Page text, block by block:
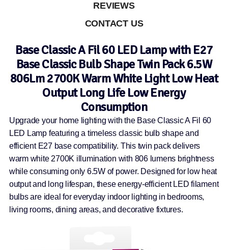
REVIEWS
CONTACT US
Base Classic A Fil 60 LED Lamp with E27
Base Classic Bulb Shape Twin Pack 6.5W
806Lm 2700K Warm White Light Low Heat
Output Long Life Low Energy
Consumption
Upgrade your home lighting with the Base Classic A Fil 60
LED Lamp featuring a timeless classic bulb shape and
efficient E27 base compatibility. This twin pack delivers
warm white 2700K illumination with 806 lumens brightness
while consuming only 6.5W of power. Designed for low heat
output and long lifespan, these energy-efficient LED filament
bulbs are ideal for everyday indoor lighting in bedrooms,
living rooms, dining areas, and decorative fixtures.